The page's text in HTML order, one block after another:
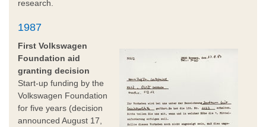
research.
1987
First Volkswagen
Foundation aid
granting decision
Start-up funding by the
Volkswagen Foundation
for five years (decision
announced August 17,